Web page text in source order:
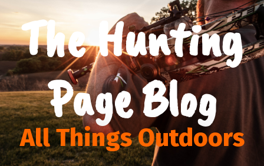
The Hunting
Page Blog
All Things Outdoors